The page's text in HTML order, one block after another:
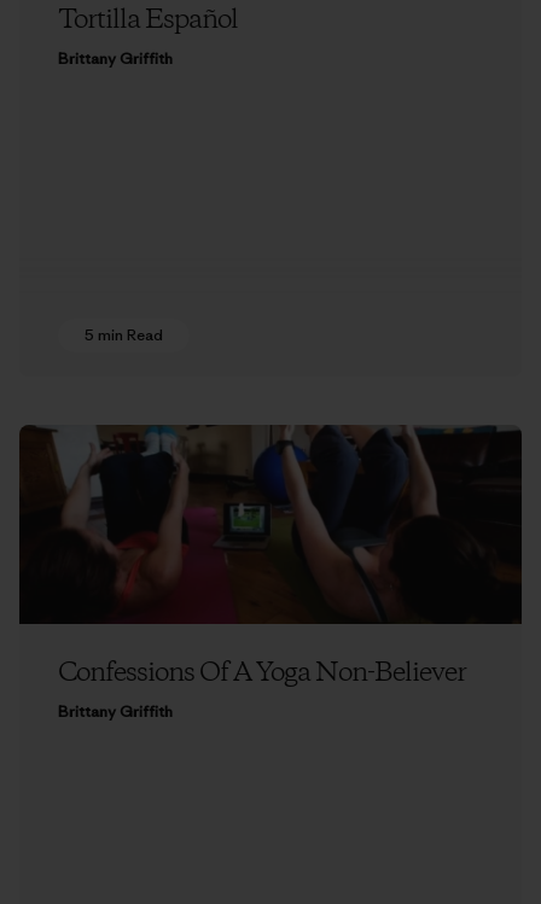
Tortilla Español
Brittany Griffith
5 min Read
Confessions Of A Yoga Non-Believer
Brittany Griffith